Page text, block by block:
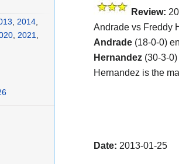
Review:
Andrade vs Freddy
Andrade (18-0-0)
Hernandez (30-3-
Hernandez is the
Date: 2013-01-25
, 2014,
, 2021,